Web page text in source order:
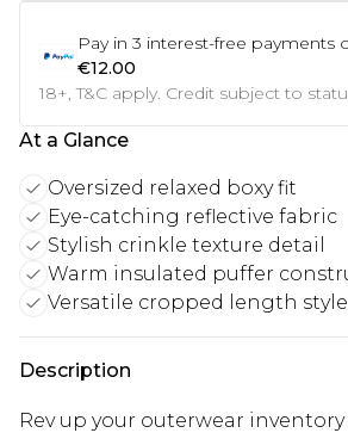
Pay in 3 interest-free payments
€12.00
18+, T&C apply. Credit subject to
At a Glance
Oversized relaxed boxy fit
Eye-catching reflective fabric
Stylish crinkle texture detail
Warm insulated puffer
Versatile cropped length style
Description
Rev up your outerwear